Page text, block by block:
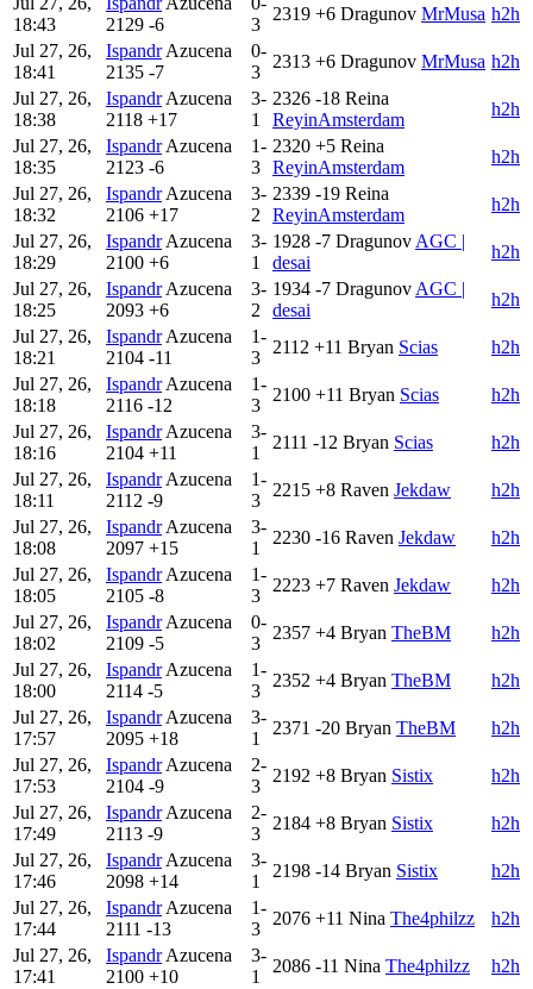
18:43
2129 -6
3
2319 +6 Dragunov MrMusa h2h
Jul 27, 26,
18:41
Ispandr Azucena
2135 -7
0-
3
2313 +6 Dragunov MrMusa h2h
Jul 27, 26,
18:38
Ispandr Azucena
2118 +17
3-
1
2326 -18 Reina
ReyinAmsterdam
h2h
Jul 27, 26,
18:35
Ispandr Azucena
2123 -6
1-
3
2320 +5 Reina
ReyinAmsterdam
h2h
Jul 27, 26,
18:32
Ispandr Azucena
2106 +17
3-
2
2339 -19 Reina
ReyinAmsterdam
h2h
Jul 27, 26,
18:29
Ispandr Azucena
2100 +6
3-
1
1928 -7 Dragunov AGC |
desai
h2h
Jul 27, 26,
18:25
Ispandr Azucena
2093 +6
3-
2
1934 -7 Dragunov AGC |
desai
h2h
Jul 27, 26,
18:21
Ispandr Azucena
2104 -11
1-
3
2112 +11 Bryan Scias
h2h
Jul 27, 26,
18:18
Ispandr Azucena
2116 -12
1-
3
2100 +11 Bryan Scias
h2h
Jul 27, 26,
18:16
Ispandr Azucena
2104 +11
3-
1
2111 -12 Bryan Scias
h2h
Jul 27, 26,
18:11
Ispandr Azucena
2112 -9
1-
3
2215 +8 Raven Jekdaw
h2h
Jul 27, 26,
18:08
Ispandr Azucena
2097 +15
3-
1
2230 -16 Raven Jekdaw
h2h
Jul 27, 26,
18:05
Ispandr Azucena
2105 -8
1-
3
2223 +7 Raven Jekdaw
h2h
Jul 27, 26,
18:02
Ispandr Azucena
2109 -5
0-
3
2357 +4 Bryan TheBM
h2h
Jul 27, 26,
18:00
Ispandr Azucena
2114 -5
1-
3
2352 +4 Bryan TheBM
h2h
Jul 27, 26,
17:57
Ispandr Azucena
2095 +18
3-
1
2371 -20 Bryan TheBM
h2h
Jul 27, 26,
17:53
Ispandr Azucena
2104 -9
2-
3
2192 +8 Bryan Sistix
h2h
Jul 27, 26,
17:49
Ispandr Azucena
2113 -9
2-
3
2184 +8 Bryan Sistix
h2h
Jul 27, 26,
17:46
Ispandr Azucena
2098 +14
3-
1
2198 -14 Bryan Sistix
h2h
Jul 27, 26,
17:44
Ispandr Azucena
2111 -13
1-
3
2076 +11 Nina The4philzz
h2h
Jul 27, 26,
17:41
Ispandr Azucena
2100 +10
3-
1
2086 -11 Nina The4philzz
h2h